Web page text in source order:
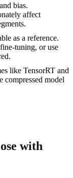
bias.
affect
as a reference.
tuning, or use
like TensorRT and
model
with